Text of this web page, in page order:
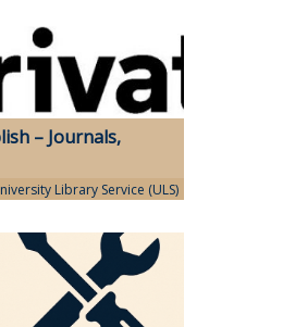
– Journals,
Library Service (ULS)